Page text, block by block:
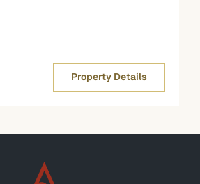
Property Details